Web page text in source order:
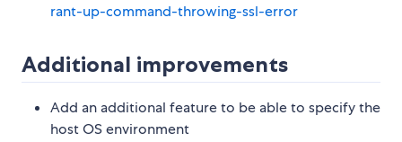
rant-up-command-throwing-ssl-error
Additional improvements
Add an additional feature to be able to specify the
host OS environment